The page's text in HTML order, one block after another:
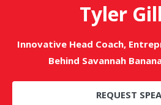
Tyler
Innovative Head Coach,
Behind Savannah
REQUEST